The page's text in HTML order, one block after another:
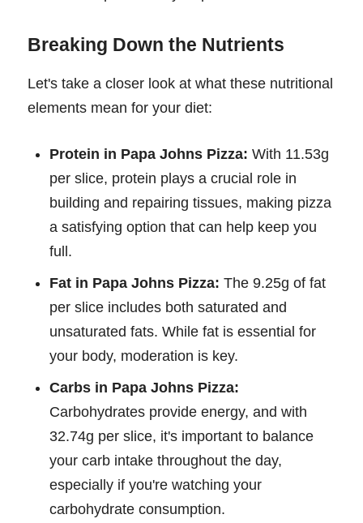
Breaking Down the Nutrients
Let's take a closer look at what these nutritional
elements mean for your diet:
Protein in Papa Johns Pizza: With 11.53g
per slice, protein plays a crucial role in
building and repairing tissues, making pizza
a satisfying option that can help keep you
full.
Fat in Papa Johns Pizza: The 9.25g of fat
per slice includes both saturated and
unsaturated fats. While fat is essential for
your body, moderation is key.
Carbs in Papa Johns Pizza:
Carbohydrates provide energy, and with
32.74g per slice, it's important to balance
your carb intake throughout the day,
especially if you're watching your
carbohydrate consumption.